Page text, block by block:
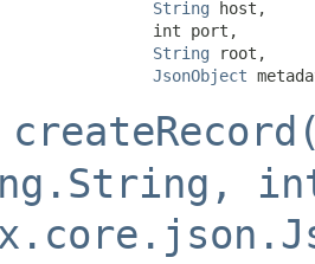
String host,
int port,
String root,
JsonObject